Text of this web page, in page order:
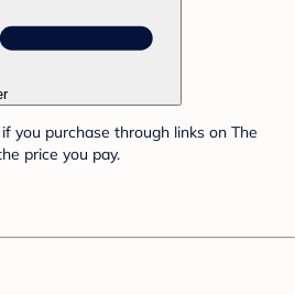
you purchase through links on The
price you pay.